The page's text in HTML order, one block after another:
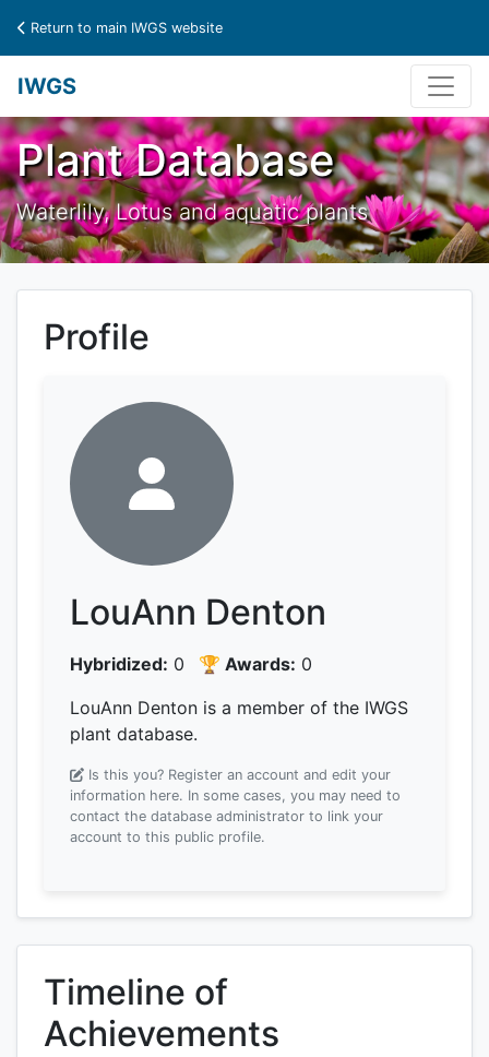
Return to main IWGS website
IWGS
Plant Database
Waterlily, Lotus and aquatic plants
Profile
LouAnn Denton
Hybridized: 0 🏆 Awards: 0
LouAnn Denton is a member of the IWGS
plant database.
Is this you? Register an account and edit your
information here. In some cases, you may need to
contact the database administrator to link your
account to this public profile.
Timeline of
Achievements